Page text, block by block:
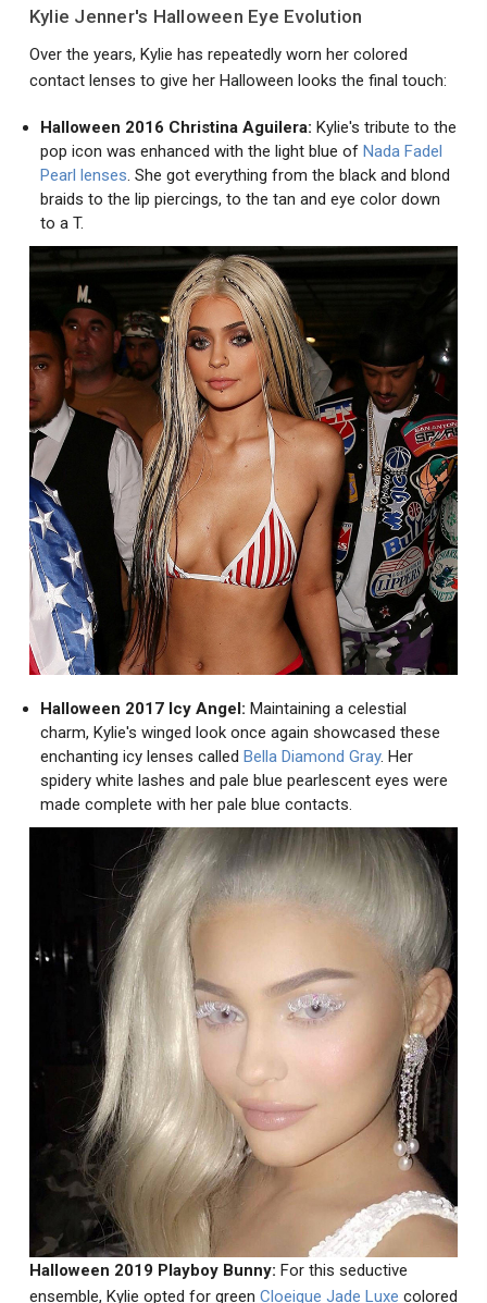
Kylie Jenner's Halloween Eye Evolution
Over the years, Kylie has repeatedly worn her colored
contact lenses to give her Halloween looks the final touch:
Halloween 2016 Christina Aguilera: Kylie's tribute to the
pop icon was enhanced with the light blue of Nada Fadel
Pearl lenses. She got everything from the black and blond
braids to the lip piercings, to the tan and eye color down
to a T.
Halloween 2017 Icy Angel: Maintaining a celestial
charm, Kylie's winged look once again showcased these
enchanting icy lenses called Bella Diamond Gray. Her
spidery white lashes and pale blue pearlescent eyes were
made complete with her pale blue contacts.
Halloween 2019 Playboy Bunny: For this seductive
ensemble, Kylie opted for green Cloeique Jade Luxe colored